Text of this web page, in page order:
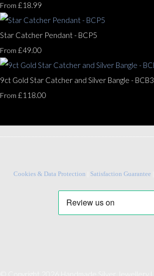
From £18.99
Star Catcher Pendant - BCP5
From £49.00
9ct Gold Star Catcher and Silver Bangle - BCB3
From £118.00
Cookies & Data Protection Satisfaction Guarantee